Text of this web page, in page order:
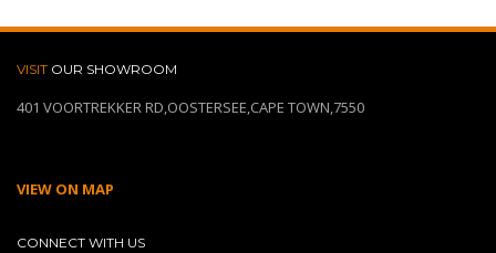
VISIT OUR SHOWROOM
401 VOORTREKKER RD,OOSTERSEE,CAPE TOWN,7550
VIEW ON MAP
CONNECT WITH US